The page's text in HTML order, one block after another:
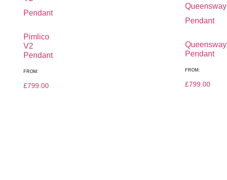
Pimlico
V2
Pendant
FROM:
£799.00
Queensway
Pendant
FROM:
£799.00